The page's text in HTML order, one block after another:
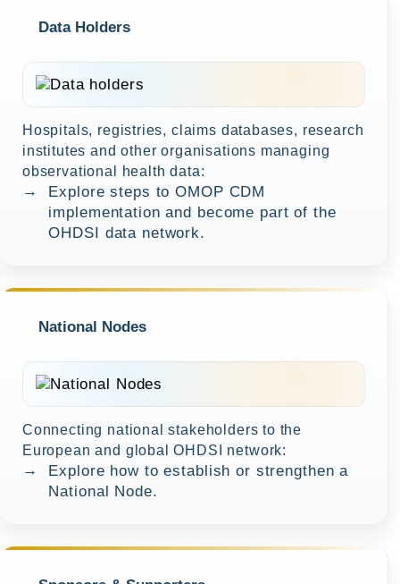
Data Holders
Hospitals, registries, claims databases, research
institutes and other organisations managing
observational health data:
→
Explore steps to OMOP CDM
implementation and become part of the
OHDSI data network.
National Nodes
Connecting national stakeholders to the
European and global OHDSI network:
→
Explore how to establish or strengthen a
National Node.